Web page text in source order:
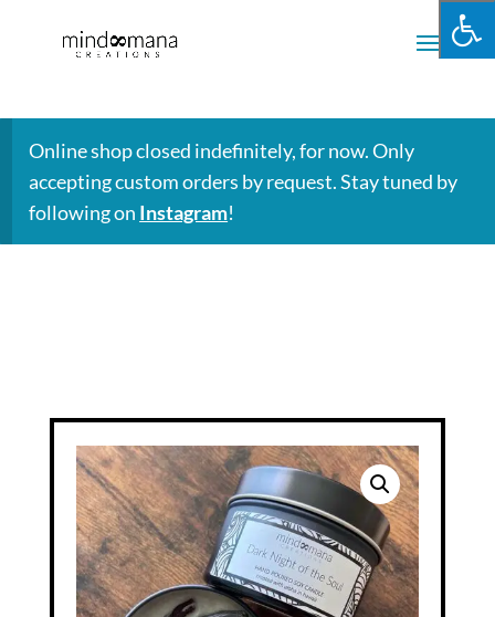
Online shop closed indefinitely, for now. Only
accepting custom orders by request. Stay tuned by
following on Instagram!